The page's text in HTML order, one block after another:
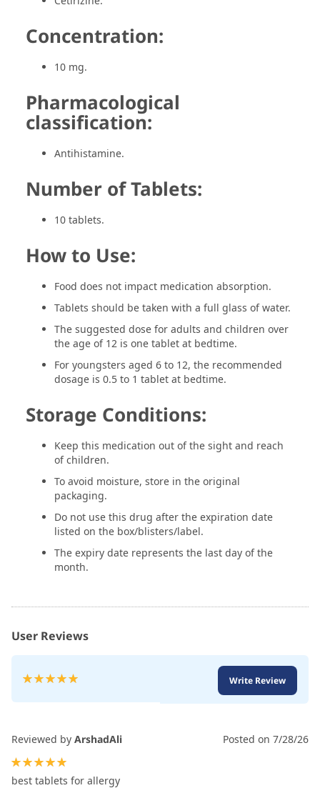
Concentration:
10 mg.
Pharmacological
classification:
Antihistamine.
Number of Tablets:
10 tablets.
How to Use:
Food does not impact medication absorption.
Tablets should be taken with a full glass of water.
The suggested dose for adults and children over
the age of 12 is one tablet at bedtime.
For youngsters aged 6 to 12, the recommended
dosage is 0.5 to 1 tablet at bedtime.
Storage Conditions:
Keep this medication out of the sight and reach
of children.
To avoid moisture, store in the original
packaging.
Do not use this drug after the expiration date
listed on the box/blisters/label.
The expiry date represents the last day of the
month.
User Reviews
Rating:
Write Review
Reviewed by ArshadAli Posted on 7/28/26
best tablets for allergy